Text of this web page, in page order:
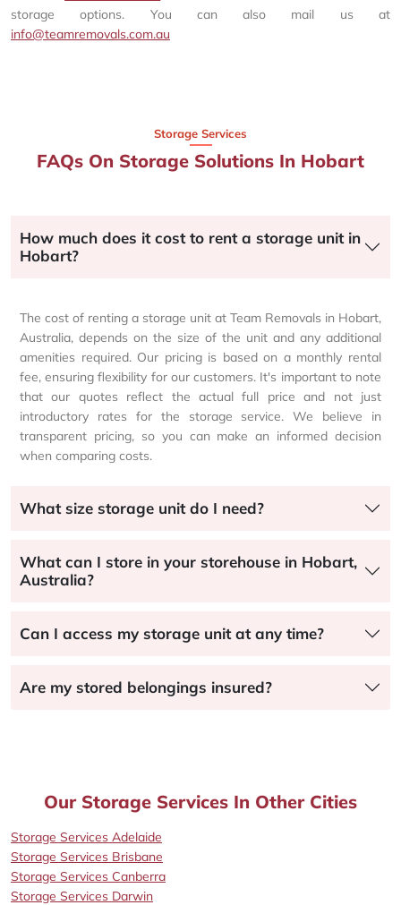
storage options. You can also mail us at
info@teamremovals.com.au
Storage Services
FAQs On Storage Solutions In Hobart
How much does it cost to rent a storage unit in
Hobart?
The cost of renting a storage unit at Team Removals in Hobart,
Australia, depends on the size of the unit and any additional
amenities required. Our pricing is based on a monthly rental
fee, ensuring flexibility for our customers. It's important to note
that our quotes reflect the actual full price and not just
introductory rates for the storage service. We believe in
transparent pricing, so you can make an informed decision
when comparing costs.
What size storage unit do I need?
What can I store in your storehouse in Hobart,
Australia?
Can I access my storage unit at any time?
Are my stored belongings insured?
Our Storage Services In Other Cities
Storage Services Adelaide
Storage Services Brisbane
Storage Services Canberra
Storage Services Darwin